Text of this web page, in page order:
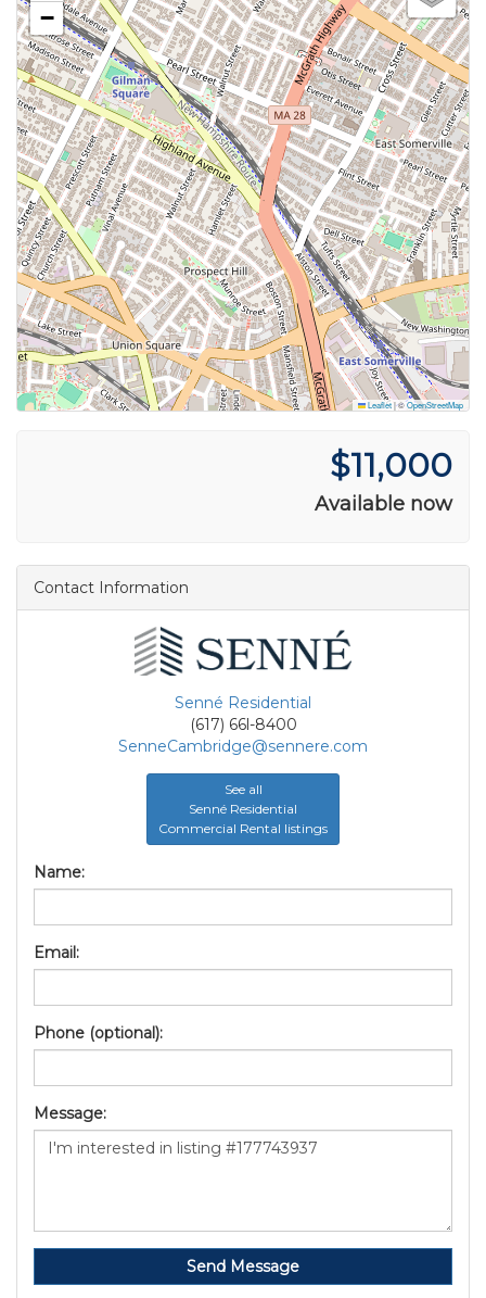
−
Leaflet|©OpenStreetMap
$11,000
Available now
Contact Information
Senné Residential
(617) 66l-8400
SenneCambridge@sennere.com
See all
Senné Residential
Commercial Rental listings
Name:
Email:
Phone (optional):
Message:
Send Message